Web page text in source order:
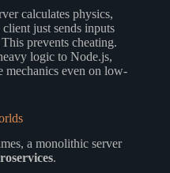
calculates physics,
just sends inputs
prevents cheating.
logic to Node.js,
mechanics even on low-
a monolithic server
.